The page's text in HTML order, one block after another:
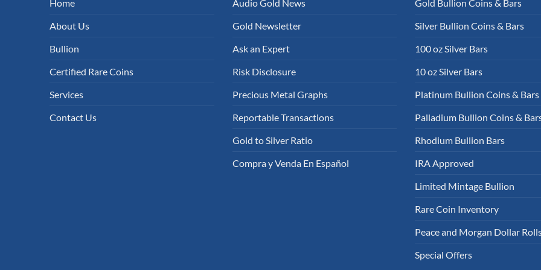
Home
About Us
Bullion
Certified Rare Coins
Services
Contact Us
Audio Gold News
Gold Newsletter
Ask an Expert
Risk Disclosure
Precious Metal Graphs
Reportable Transactions
Gold to Silver Ratio
Compra y Venda En Español
Gold Bullion Coins & Bars
Silver Bullion Coins & Bars
100 oz Silver Bars
10 oz Silver Bars
Platinum Bullion Coins & Bars
Palladium Bullion Coins &
Rhodium Bullion Bars
IRA Approved
Limited Mintage Bullion
Rare Coin Inventory
Peace and Morgan Dollar
Special Offers